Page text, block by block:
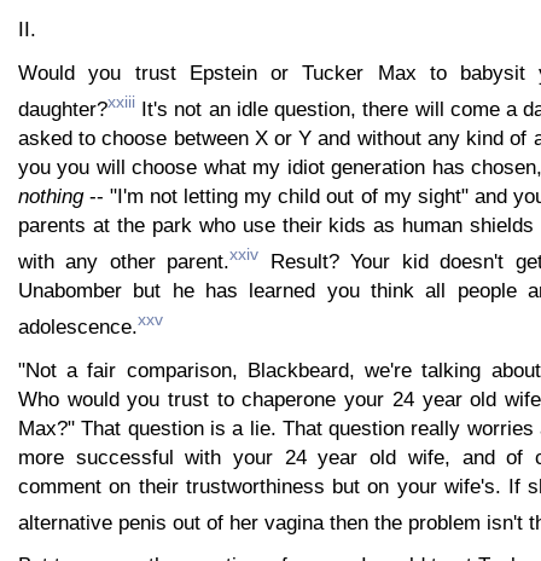
II.
Would you trust Epstein or Tucker Max to babysit
daughter?xxiii It's not an idle question, there will come a
asked to choose between X or Y and without any kind of
you you will choose what my idiot generation has
nothing-- "I'm not letting my child out of my sight" and
parents at the park who use their kids as human
with any other parent.xxiv
Result? Your kid doesn't
Unabomber but he has learned you think all people
adolescence.xxv
"Not a fair comparison, Blackbeard, we're talking
Who would you trust to chaperone your 24 year old
Max?" That question is a lie. That question really worries
more successful with your 24 year old wife, and of
comment on their trustworthiness but on your wife's. If
alternative penis out of her vagina then the problem isn't